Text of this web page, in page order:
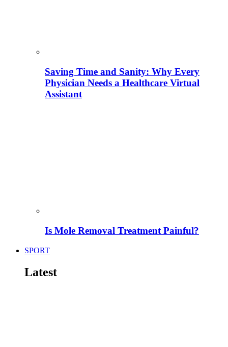
Saving Time and Sanity: Why Every
Physician Needs a Healthcare Virtual
Assistant
Is Mole Removal Treatment Painful?
SPORT
Latest